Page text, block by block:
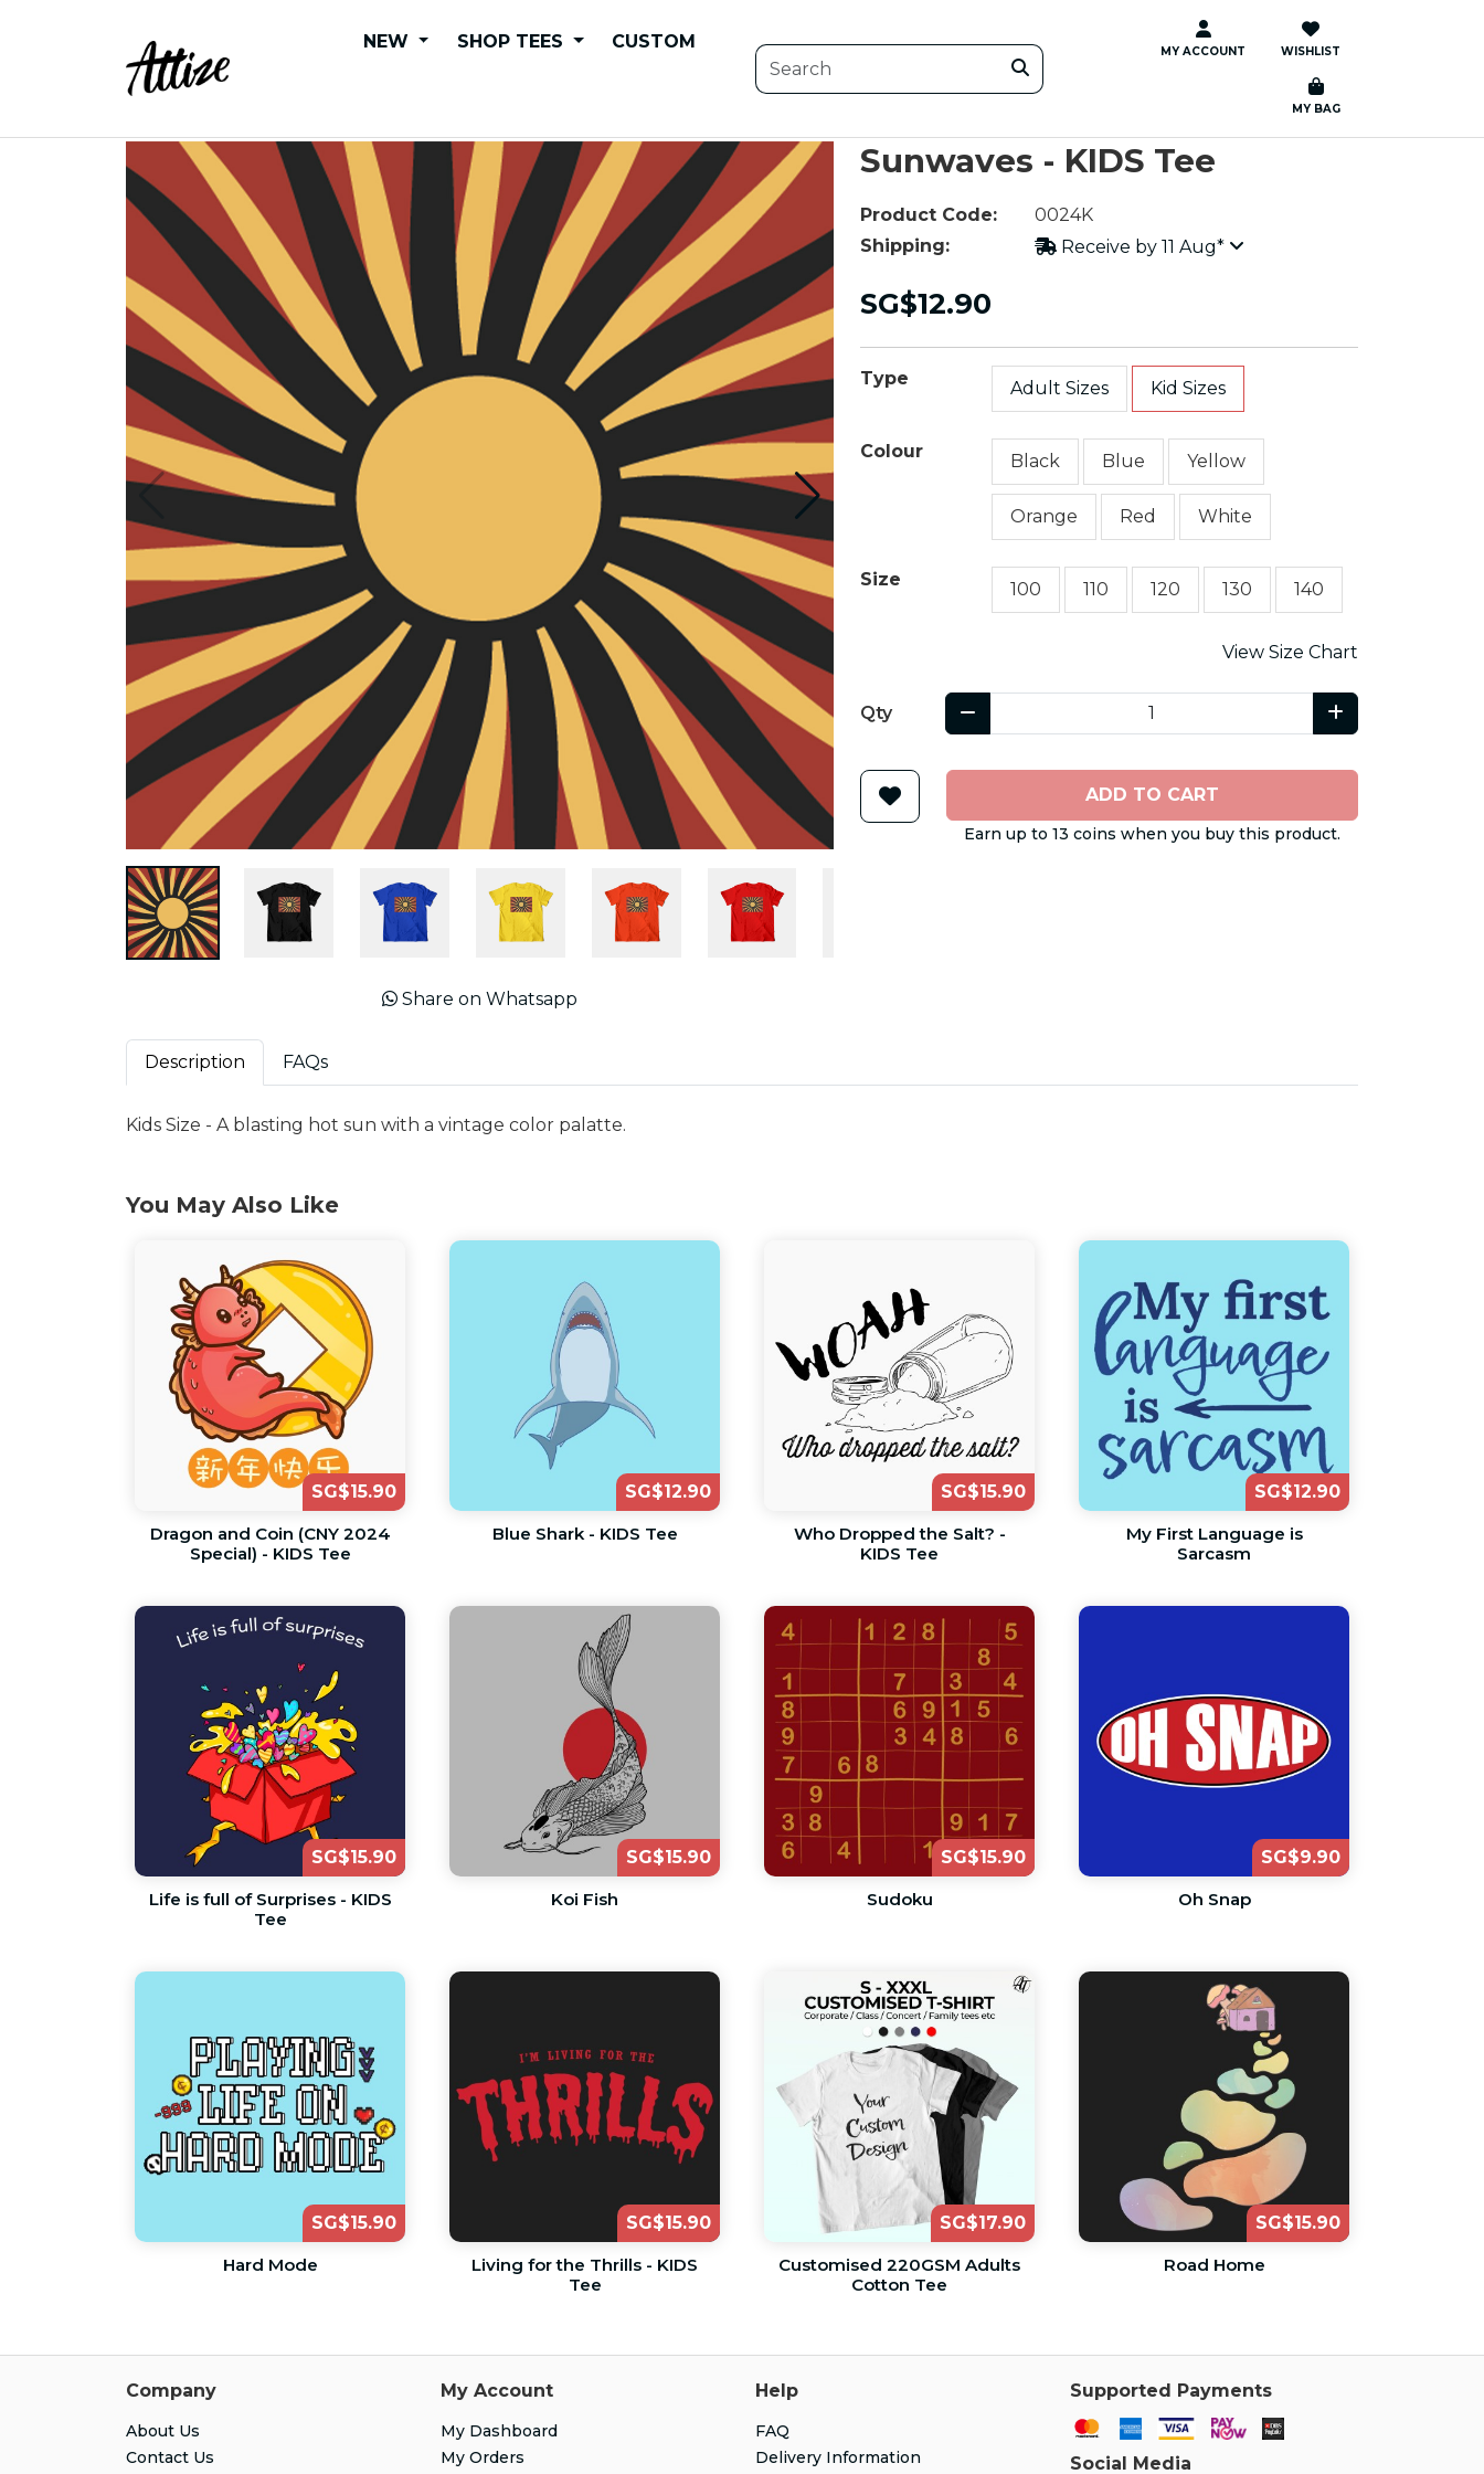
NEW SHOP TEES CUSTOM MY ACCOUNT WISHLIST
MY BAG
Share on Whatsapp
Sunwaves - KIDS Tee
Product Code:
0024K
Shipping:
Receive by 11 Aug*
SG$12.90
Type Adult Sizes Kid Sizes
Colour Black Blue Yellow
Orange Red White
Size 100 110 120 130 140
View Size Chart
Qty
ADD TO CART
Earn up to 13 coins when you buy this product.
Description FAQs
Kids Size - A blasting hot sun with a vintage color palatte.
You May Also Like
SG$15.90
Dragon and Coin (CNY 2024
Special) - KIDS Tee
SG$12.90
Blue Shark - KIDS Tee
SG$15.90
Who Dropped the Salt? -
KIDS Tee
SG$12.90
My First Language is
Sarcasm
SG$15.90
Life is full of Surprises - KIDS
Tee
SG$15.90
Koi Fish
SG$15.90
Sudoku
SG$9.90
Oh Snap
SG$15.90
Hard Mode
SG$15.90
Living for the Thrills - KIDS
Tee
SG$17.90
Customised 220GSM Adults
Cotton Tee
SG$15.90
Road Home
Company
About Us
Contact Us
My Account
My Dashboard
My Orders
Help
FAQ
Delivery Information
Supported Payments
Social Media